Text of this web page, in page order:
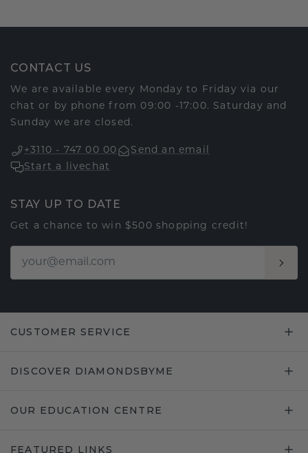
CONTACT US
We are available every Monday to Friday via our
chat or by phone from 09:00 -17:00. Saturday and
Sunday we are closed.
+3110 - 747 00 00
Send an email
Start a livechat
STAY UP TO DATE
Get a chance to win $500 shopping credit!
CUSTOMER SERVICE
DISCOVER DIAMONDSBYME
OUR EDUCATION CENTRE
FEATURED LINKS